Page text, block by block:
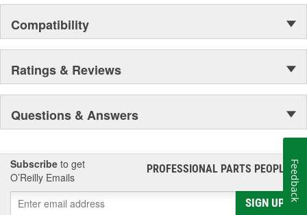
Compatibility
Ratings & Reviews
Questions & Answers
Subscribe to get
O’Reilly Emails
PROFESSIONAL PARTS PEOPLE®
SIGN UP
Feedback